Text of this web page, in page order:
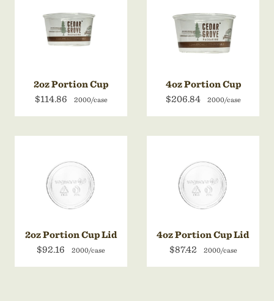
2oz Portion Cup
$114.86
2000/case
4oz Portion Cup
$206.84
2000/case
2oz Portion Cup Lid
$92.16
2000/case
4oz Portion Cup Lid
$87.42
2000/case